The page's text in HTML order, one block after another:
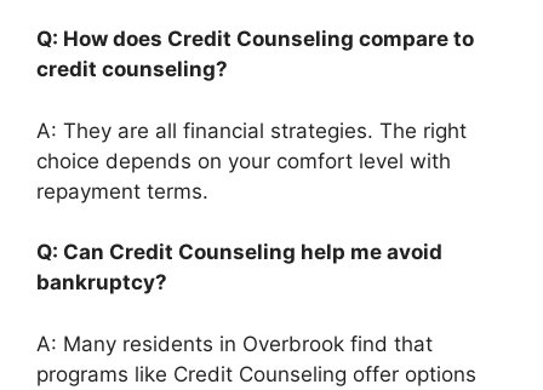
Q: How does Credit Counseling compare to
credit counseling?
A: They are all financial strategies. The right
choice depends on your comfort level with
repayment terms.
Q: Can Credit Counseling help me avoid
bankruptcy?
A: Many residents in Overbrook find that
programs like Credit Counseling offer options